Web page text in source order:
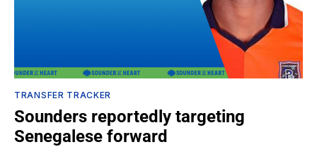
TRANSFER TRACKER
Sounders reportedly targeting
Senegalese forward